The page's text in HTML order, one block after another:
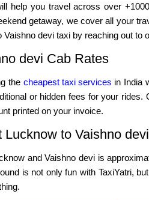
help you travel across over
getaway, we cover all your
devi taxi by reaching out to
devi Cab Rates
the cheapest taxi services in India
or hidden fees for your
printed on your invoice.
Lucknow to Vaishno
and Vaishno devi is
is not only fun with TaxiYatri,